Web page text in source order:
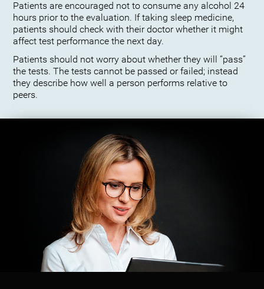
Patients are encouraged not to consume any alcohol 24
hours prior to the evaluation. If taking sleep medicine,
patients should check with their doctor whether it might
affect test performance the next day.
Patients should not worry about whether they will “pass”
the tests. The tests cannot be passed or failed; instead
they describe how well a person performs relative to
peers.